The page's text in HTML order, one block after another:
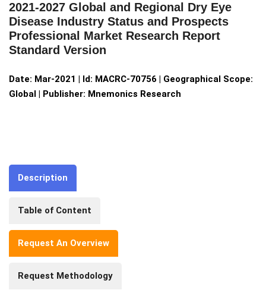
2021-2027 Global and Regional Dry Eye
Disease Industry Status and Prospects
Professional Market Research Report
Standard Version
Date: Mar-2021 | Id: MACRC-70756 | Geographical Scope:
Global | Publisher: Mnemonics Research
Description
Table of Content
Request An Overview
Request Methodology